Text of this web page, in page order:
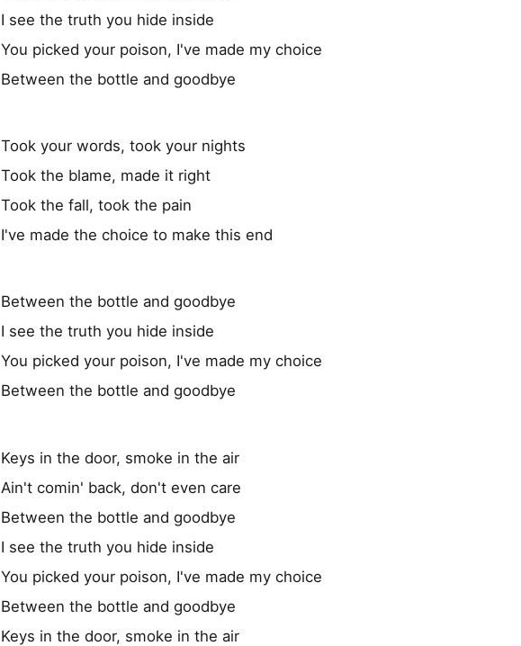
I see the truth you hide inside
You picked your poison, I've made my choice
Between the bottle and goodbye
Took your words, took your nights
Took the blame, made it right
Took the fall, took the pain
I've made the choice to make this end
Between the bottle and goodbye
I see the truth you hide inside
You picked your poison, I've made my choice
Between the bottle and goodbye
Keys in the door, smoke in the air
Ain't comin' back, don't even care
Between the bottle and goodbye
I see the truth you hide inside
You picked your poison, I've made my choice
Between the bottle and goodbye
Keys in the door, smoke in the air